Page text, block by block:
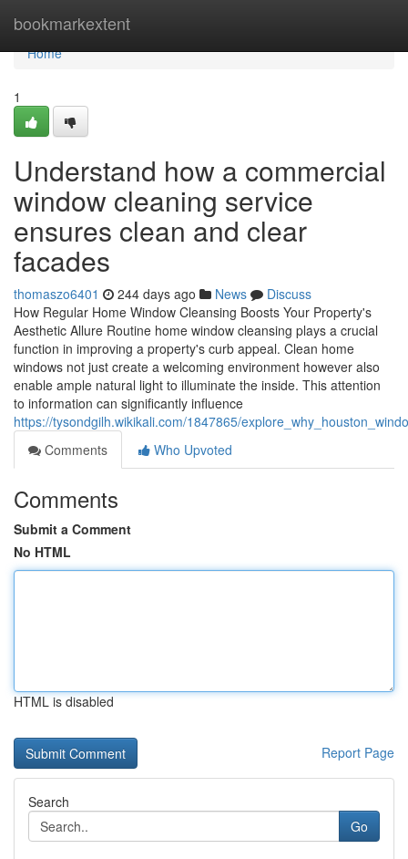
bookmarkextent
Home
Home
1
Understand how a commercial
window cleaning service
ensures clean and clear
facades
thomaszo6401 244 days ago News
Discuss
How Regular Home Window Cleansing Boosts Your Property's
Aesthetic Allure Routine home window cleansing plays a crucial
function in improving a property's curb appeal. Clean home
windows not just create a welcoming environment however also
enable ample natural light to illuminate the inside. This attention
to information can significantly influence
https://tysondgilh.wikikali.com/1847865/
Comments
Who Upvoted
Comments
Submit a Comment
No HTML
HTML is disabled
Report Page
Search
Go